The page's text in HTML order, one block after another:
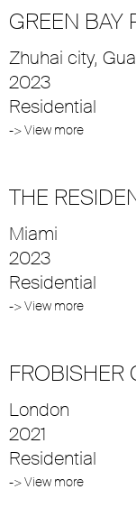
GREEN BAY
Zhuhai city,
2023
Residential
-> View more
THE
Miami
2023
Residential
-> View more
FROBISHER
London
2021
Residential
-> View more